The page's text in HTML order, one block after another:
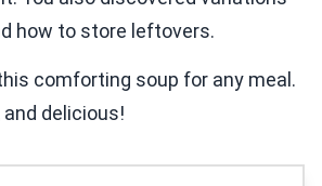
how to store leftovers.
comforting soup for any meal.
and delicious!